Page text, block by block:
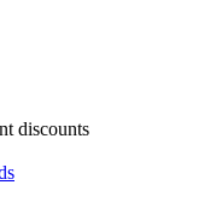
discounts